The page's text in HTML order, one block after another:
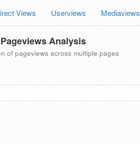
Views Userviews Mediaviews
Pageviews Analysis
of pageviews across multiple pages